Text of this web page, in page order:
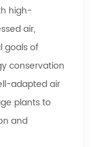
high-
air,
goals of
conservation
adapted air
plants to
and